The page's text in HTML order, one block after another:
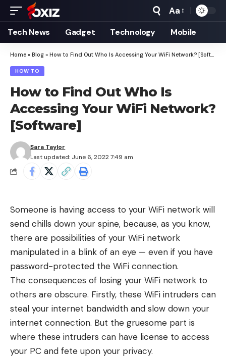
Font
Resizer
Aa
Tech News Gadget Technology Mobile
Home » Blog » How to Find Out Who Is Accessing Your WiFi Network? [Software]
HOW TO
How to Find Out Who Is
Accessing Your WiFi Network?
[Software]
Last updated: June 6, 2022 7:49 am
Sara Taylor
Someone is having access to your WiFi network will
send chills down your spine, because, as you know,
there are possibilities of your WiFi network
manipulated in a blink of an eye — even if you have
password-protected the WiFi connection.
The consequences of losing your WiFi network to
others are obscure. Firstly, these WiFi intruders can
steal your internet bandwidth and slow down your
internet connection. But the gruesome part is
where these intruders can have license to access
your PC and fete upon your privacy.